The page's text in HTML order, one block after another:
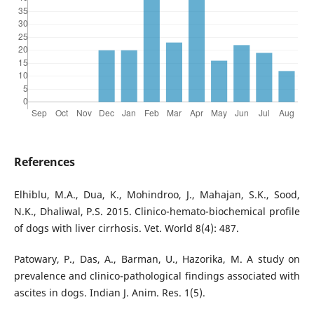
References
Elhiblu, M.A., Dua, K., Mohindroo, J., Mahajan, S.K., Sood,
N.K., Dhaliwal, P.S. 2015. Clinico-hemato-biochemical profile
of dogs with liver cirrhosis. Vet. World 8(4): 487.
Patowary, P., Das, A., Barman, U., Hazorika, M. A study on
prevalence and clinico-pathological findings associated with
ascites in dogs. Indian J. Anim. Res. 1(5).